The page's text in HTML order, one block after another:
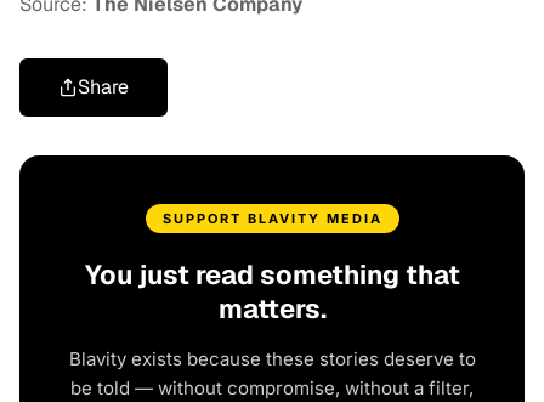
Share
SUPPORT BLAVITY MEDIA
You just read something that
matters.
Blavity exists because these stories deserve to
be told — without compromise, without a filter,